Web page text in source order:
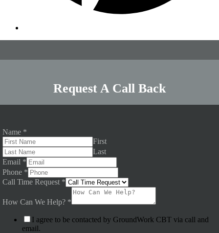
Request A Call Back
Name *
First
Last
Email *
Phone *
Call Time Request *
How Can We Help? *
I agree to be contacted by GroundWork CBT via call and
email.